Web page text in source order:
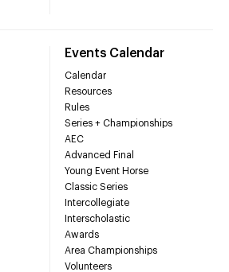
Events Calendar
Calendar
Resources
Rules
Series + Championships
AEC
Advanced Final
Young Event Horse
Classic Series
Intercollegiate
Interscholastic
Awards
Area Championships
Volunteers